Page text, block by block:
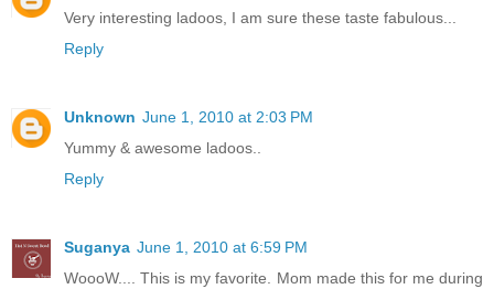
Very interesting ladoos, I am sure these taste fabulous...
Reply
Unknown June 1, 2010 at 2:03 PM
Yummy & awesome ladoos..
Reply
Suganya June 1, 2010 at 6:59 PM
WoooW.... This is my favorite. Mom made this for me during